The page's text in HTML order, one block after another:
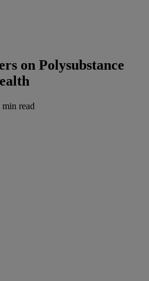
on Polysubstance
min read